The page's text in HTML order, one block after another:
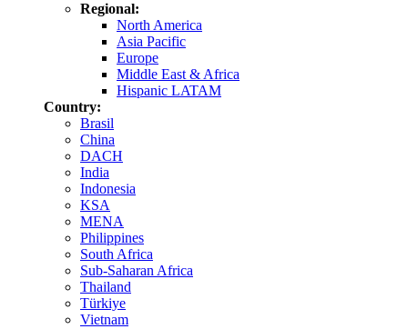
Regional:
North America
Asia Pacific
Europe
Middle East & Africa
Hispanic LATAM
Country:
Brasil
China
DACH
India
Indonesia
KSA
MENA
Philippines
South Africa
Sub-Saharan Africa
Thailand
Türkiye
Vietnam